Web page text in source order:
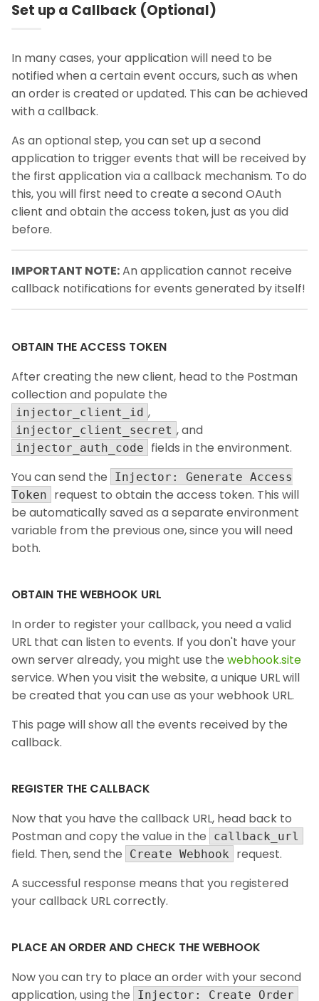
Set up a Callback (Optional)
In many cases, your application will need to be
notified when a certain event occurs, such as when
an order is created or updated. This can be achieved
with a callback.
As an optional step, you can set up a second
application to trigger events that will be received by
the first application via a callback mechanism. To do
this, you will first need to create a second OAuth
client and obtain the access token, just as you did
before.
IMPORTANT NOTE:An application cannot receive
callback notifications for events generated by itself!
OBTAIN THE ACCESS TOKEN
After creating the new client, head to the Postman
collection and populate the
injector_client_id ,
injector_client_secret , and
injector_auth_code
fields in the environment.
You can send the
Injector: Generate Access
Token
request to obtain the access token. This will
be automatically saved as a separate environment
variable from the previous one, since you will need
both.
OBTAIN THE WEBHOOK URL
In order to register your callback, you need a valid
URL that can listen to events. If you don't have your
own server already, you might use the webhook.site
service. When you visit the website, a unique URL will
be created that you can use as your webhook URL.
This page will show all the events received by the
callback.
REGISTER THE CALLBACK
Now that you have the callback URL, head back to
Postman and copy the value in the
callback_url
field. Then, send the Create Webhook
request.
A successful response means that you registered
your callback URL correctly.
PLACE AN ORDER AND CHECK THE WEBHOOK
Now you can try to place an order with your second
application, using the
Injector: Create Order